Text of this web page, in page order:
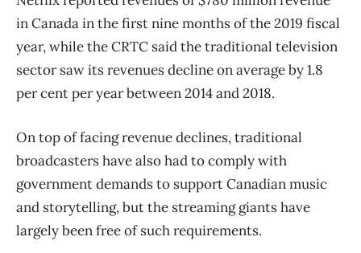
in Canada in the first nine months of the 2019 fiscal
year, while the CRTC said the traditional television
sector saw its revenues decline on average by 1.8
per cent per year between 2014 and 2018.
On top of facing revenue declines, traditional
broadcasters have also had to comply with
government demands to support Canadian music
and storytelling, but the streaming giants have
largely been free of such requirements.